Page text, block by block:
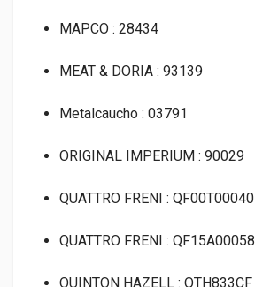
MAPCO : 28434
MEAT & DORIA : 93139
Metalcaucho : 03791
ORIGINAL IMPERIUM : 90029
QUATTRO FRENI : QF00T00040
QUATTRO FRENI : QF15A00058
QUINTON HAZELL : QTH833CF